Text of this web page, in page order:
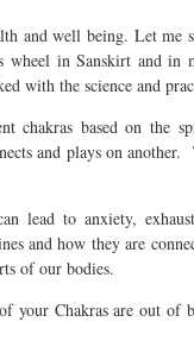
and well being. Let me
wheel in Sanskirt and in
with the science and
chakras based on the
and plays on
lead to anxiety,
and how they are
of our bodies.
Chakras are out of